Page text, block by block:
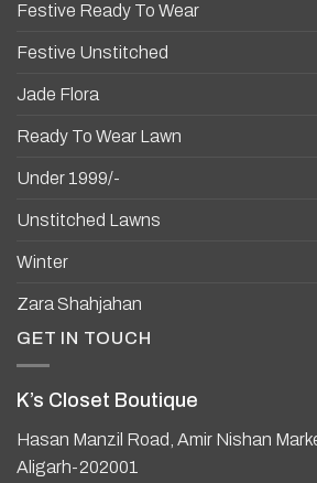
Festive Ready To Wear
Festive Unstitched
Jade Flora
Ready To Wear Lawn
Under 1999/-
Unstitched Lawns
Winter
Zara Shahjahan
GET IN TOUCH
K’s Closet Boutique
Hasan Manzil Road, Amir Nishan
Aligarh-202001